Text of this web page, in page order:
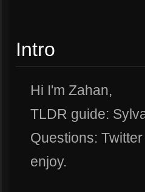
Intro
Hi I'm Zahan,
TLDR guide:
Questions:
enjoy.